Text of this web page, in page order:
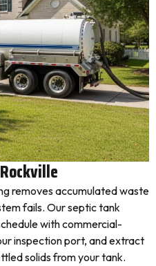
removes accumulated waste
fails. Our septic tank
with commercial-
inspection port, and extract
solids from your tank.